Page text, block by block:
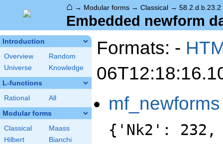
⌂ → Modular forms → Classical → 58.2.d.b.23.2
Embedded newform
Introduction
Overview
Random
Universe
Knowledge
L-functions
Rational All
Modular forms
Classical
Maass
Hilbert
Bianchi
Formats: -
mf_newforms
{'Nk2': 232,